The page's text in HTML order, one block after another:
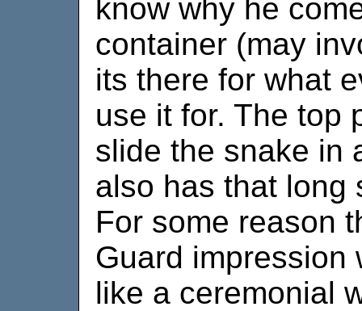
know why he
container (may
its there for what
use it for. The top
slide the snake in
also has that long
For some reason
Guard impression
like a ceremonial